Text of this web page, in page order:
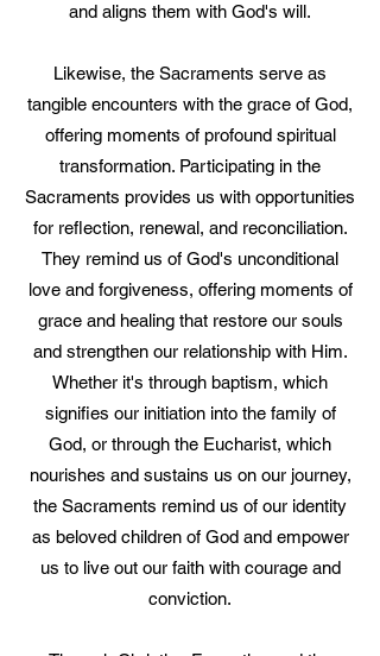
and aligns them with God's will.
Likewise, the Sacraments serve as
tangible encounters with the grace of God,
offering moments of profound spiritual
transformation. Participating in the
Sacraments provides us with opportunities
for reflection, renewal, and reconciliation.
They remind us of God's unconditional
love and forgiveness, offering moments of
grace and healing that restore our souls
and strengthen our relationship with Him.
Whether it's through baptism, which
signifies our initiation into the family of
God, or through the Eucharist, which
nourishes and sustains us on our journey,
the Sacraments remind us of our identity
as beloved children of God and empower
us to live out our faith with courage and
conviction.